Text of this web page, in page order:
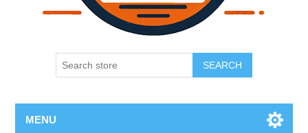
SEARCH
MENU